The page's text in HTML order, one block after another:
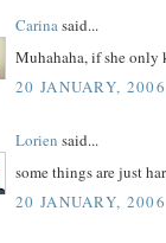
Carinasaid...
Muhahaha, if she only
20 JANUARY,
Lorien said...
some things are just
20 JANUARY,